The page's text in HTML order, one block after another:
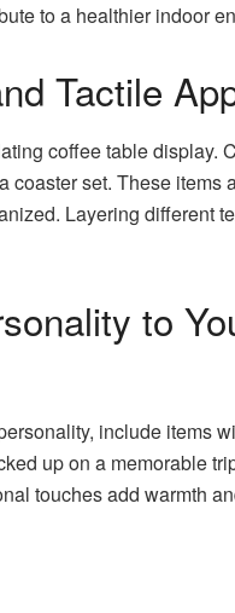
to a healthier indoor
Tactile
coffee table display.
coaster set. These items
Layering different
to
include items
up on a memorable
touches add warmth